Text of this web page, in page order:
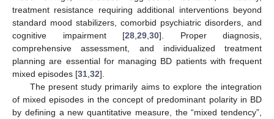
treatment resistance requiring additional interventions beyond
standard mood stabilizers, comorbid psychiatric disorders, and
cognitive impairment [28 29 30]. Proper diagnosis,
comprehensive assessment, and individualized treatment
planning are essential for managing BD patients with frequent
mixed episodes [31 32].
The present study primarily aims to explore the integration
of mixed episodes in the concept of predominant polarity in BD
by defining a new quantitative measure, the “mixed tendency”,